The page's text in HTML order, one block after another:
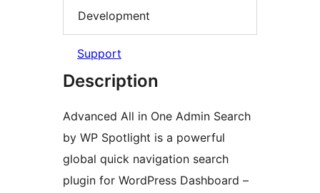
Development
Support
Description
Advanced All in One Admin Search
by WP Spotlight is a powerful
global quick navigation search
plugin for WordPress Dashboard –